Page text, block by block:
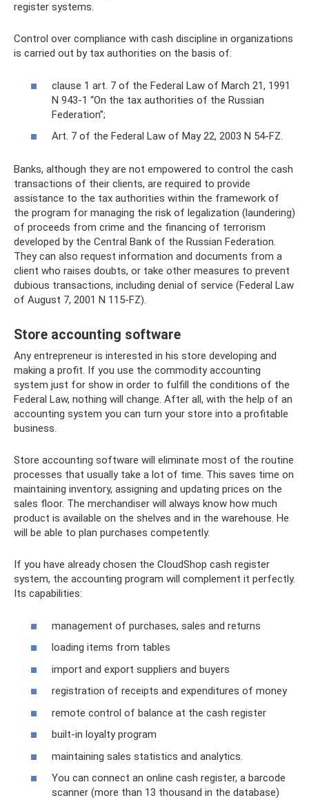
register systems.
Control over compliance with cash discipline in organizations
is carried out by tax authorities on the basis of:
clause 1 art. 7 of the Federal Law of March 21, 1991
N 943-1 “On the tax authorities of the Russian
Federation”;
Art. 7 of the Federal Law of May 22, 2003 N 54-FZ.
Banks, although they are not empowered to control the cash
transactions of their clients, are required to provide
assistance to the tax authorities within the framework of
the program for managing the risk of legalization (laundering)
of proceeds from crime and the financing of terrorism
developed by the Central Bank of the Russian Federation.
They can also request information and documents from a
client who raises doubts, or take other measures to prevent
dubious transactions, including denial of service (Federal Law
of August 7, 2001 N 115-FZ).
Store accounting software
Any entrepreneur is interested in his store developing and
making a profit. If you use the commodity accounting
system just for show in order to fulfill the conditions of the
Federal Law, nothing will change. After all, with the help of an
accounting system you can turn your store into a profitable
business.
Store accounting software will eliminate most of the routine
processes that usually take a lot of time. This saves time on
maintaining inventory, assigning and updating prices on the
sales floor. The merchandiser will always know how much
product is available on the shelves and in the warehouse. He
will be able to plan purchases competently.
If you have already chosen the CloudShop cash register
system, the accounting program will complement it perfectly.
Its capabilities:
management of purchases, sales and returns
loading items from tables
import and export suppliers and buyers
registration of receipts and expenditures of money
remote control of balance at the cash register
built-in loyalty program
maintaining sales statistics and analytics.
You can connect an online cash register, a barcode
scanner (more than 13 thousand in the database)